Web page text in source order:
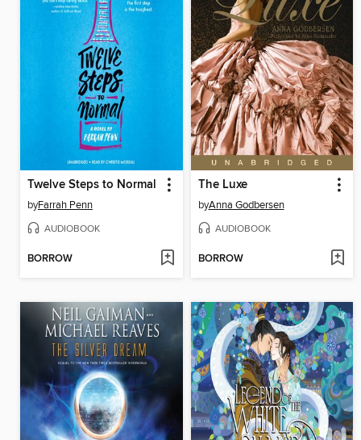
Twelve Steps to Normal
byFarrah Penn
AUDIOBOOK
BORROW
The Luxe
byAnna Godbersen
AUDIOBOOK
BORROW